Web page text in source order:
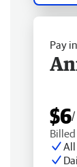
Pay
$6/
Billed
All